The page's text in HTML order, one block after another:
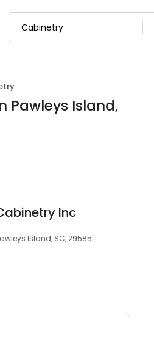
Pawleys Island,
Inc
Island, SC, 29585